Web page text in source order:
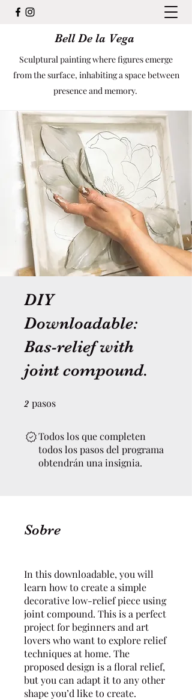
Bell De la Vega
Sculptural painting where figures emerge
from the surface, inhabiting a space between
presence and memory.
DIY
Downloadable:
Bas-relief with
joint compound.
2 pasos
Todos los que completen
todos los pasos del programa
obtendrán una insignia.
Sobre
In this downloadable, you will
learn how to create a simple
decorative low-relief piece using
joint compound. This is a perfect
project for beginners and art
lovers who want to explore relief
techniques at home. The
proposed design is a floral relief,
but you can adapt it to any other
shape you’d like to create.